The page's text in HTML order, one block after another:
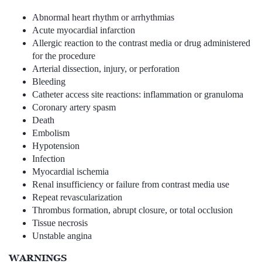
Abnormal heart rhythm or arrhythmias
Acute myocardial infarction
Allergic reaction to the contrast media or drug administered
for the procedure
Arterial dissection, injury, or perforation
Bleeding
Catheter access site reactions: inflammation or granuloma
Coronary artery spasm
Death
Embolism
Hypotension
Infection
Myocardial ischemia
Renal insufficiency or failure from contrast media use
Repeat revascularization
Thrombus formation, abrupt closure, or total occlusion
Tissue necrosis
Unstable angina
WARNINGS